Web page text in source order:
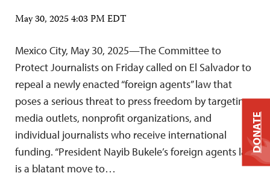
May 30, 2025 4:03 PM EDT
Mexico City, May 30, 2025—The Committee to
Protect Journalists on Friday called on El Salvador to
repeal a newly enacted “foreign agents” law that
poses a serious threat to press freedom by targeting
media outlets, nonprofit organizations, and
individual journalists who receive international
funding. “President Nayib Bukele’s foreign agents law
is a blatant move to…
DONATE